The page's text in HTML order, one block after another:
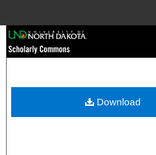
Browse Collections
My Account
Download